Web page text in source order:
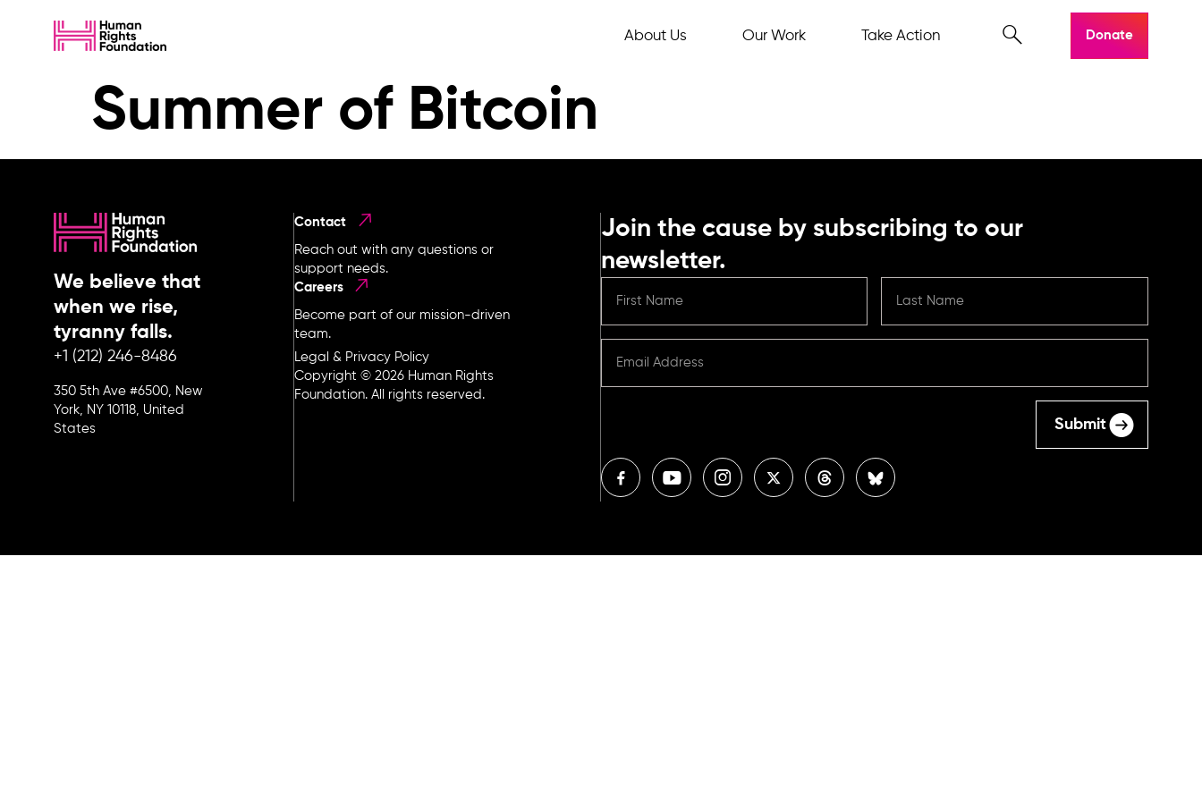
About Us Our Work Take Action Donate
Summer of Bitcoin
We believe that
when we rise,
tyranny falls.
+1 (212) 246-8486
350 5th Ave #6500, New
York, NY 10118, United
States
Contact
Reach out with any questions or
support needs.
Careers
Become part of our mission-driven
team.
Legal & Privacy Policy
Copyright © 2026 Human Rights
Foundation. All rights reserved.
Join the cause by subscribing to our
newsletter.
Submit